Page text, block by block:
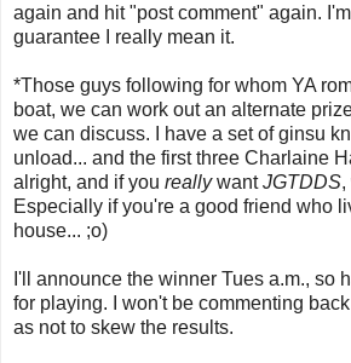
again and hit "post comment" again.
guarantee I really mean it.
*Those guys following for whom YA
boat, we can work out an alternate
we can discuss. I have a set of ginsu
unload... and the first three Charlaine
alright, and if you reallywantJGTDDS,
Especially if you're a good friend who
house... ;o)
I'll announce the winner Tues a.m., so
for playing. I won't be commenting
as not to skew the results.